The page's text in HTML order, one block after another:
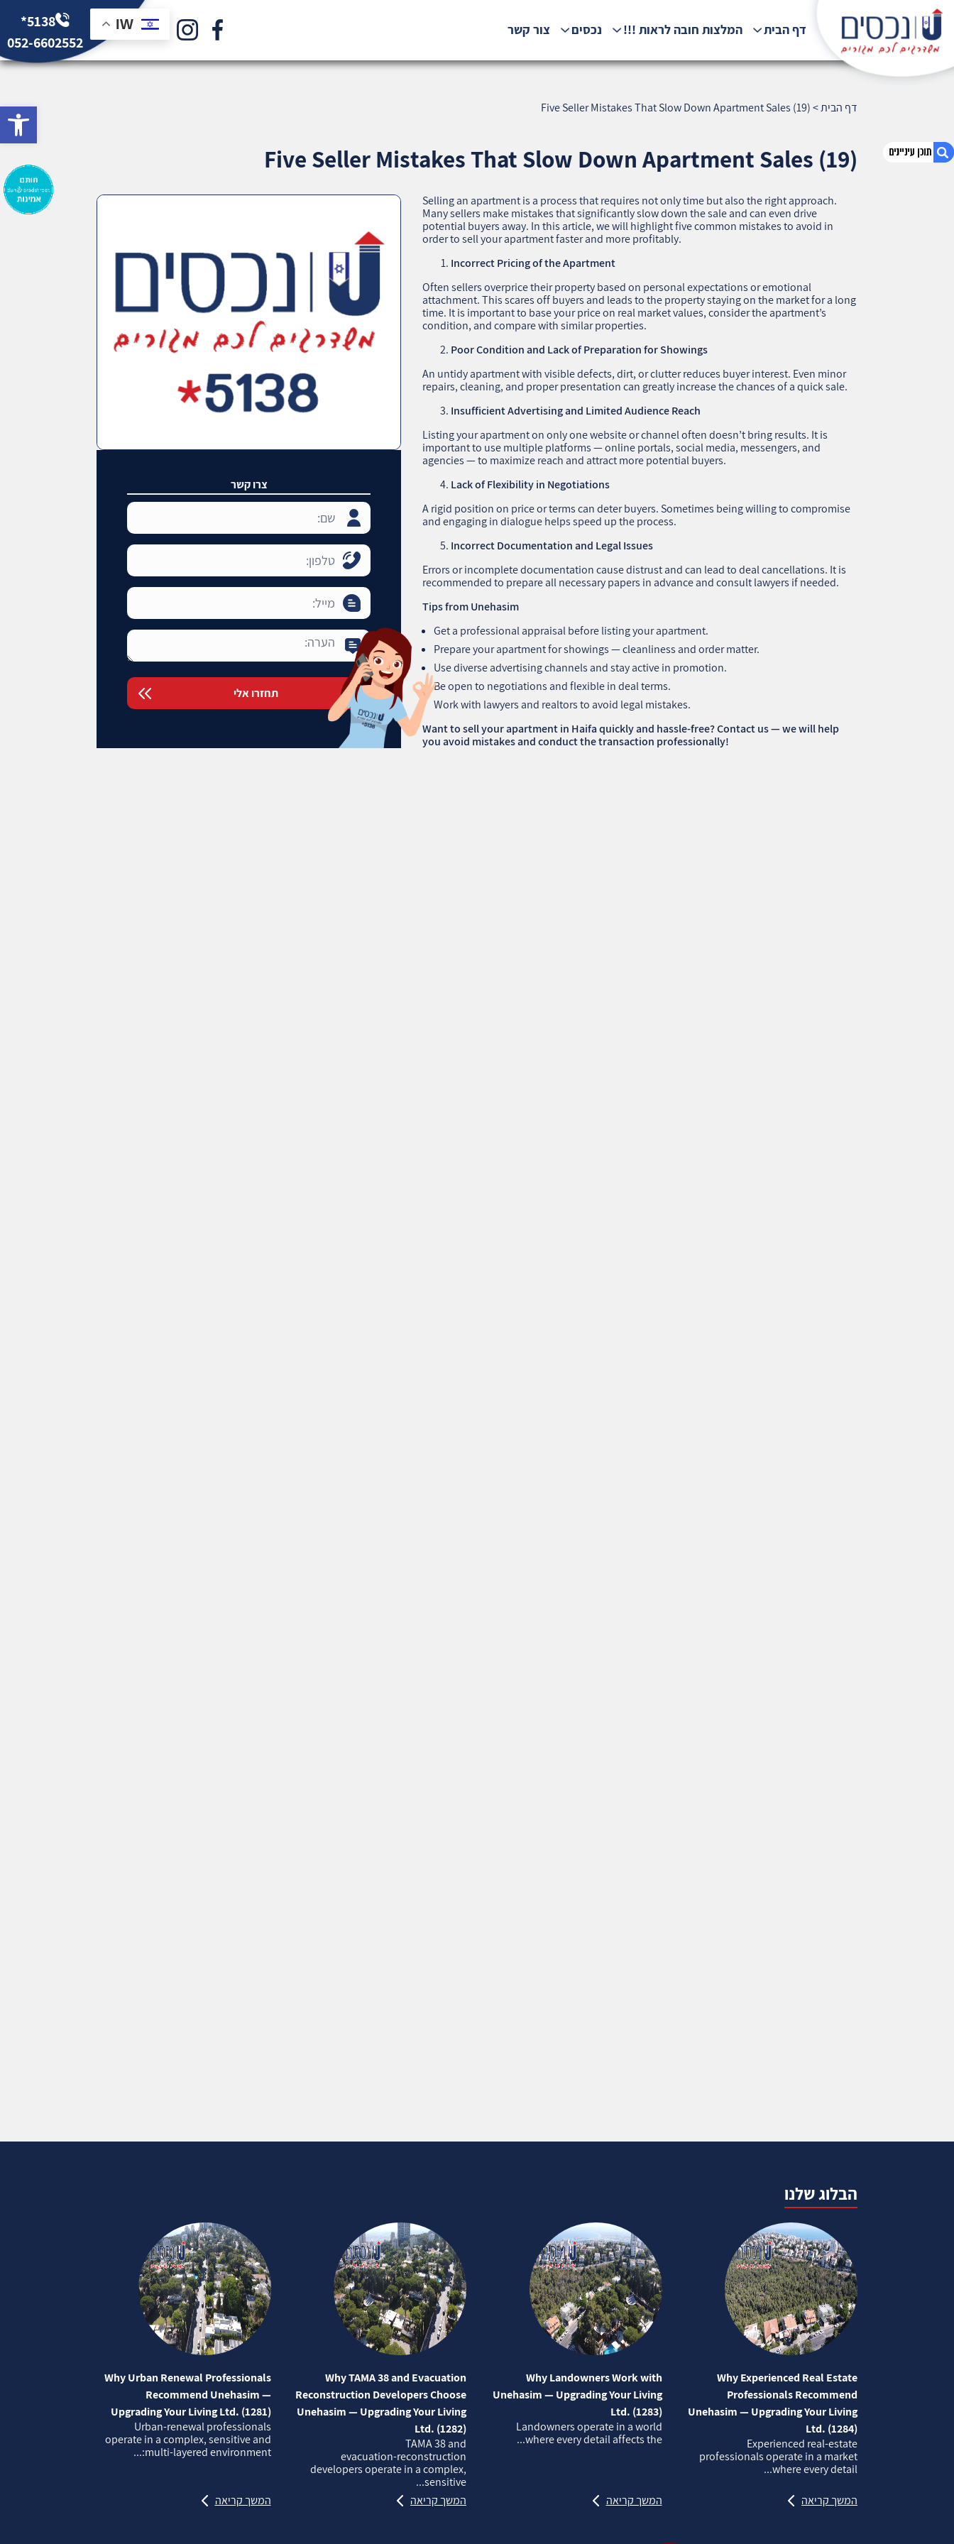
1. Five Seller Mistakes That Slow Down
דף הבית המלצות חובה לראות !!! נכסים צור קשר IW
*5138
052-6602552
דף הבית>
Five Seller Mistakes That Slow Down Apartment Sales (19)
Five Seller Mistakes That Slow Down Apartment Sales (19)
Selling an apartment is a process that requires not only time but also the right approach.
Many sellers make mistakes that significantly slow down the sale and can even drive
potential buyers away. In this article, we will highlight five common mistakes to avoid in
order to sell your apartment faster and more profitably.
Incorrect Pricing of the Apartment
Often sellers overprice their property based on personal expectations or emotional
attachment. This scares off buyers and leads to the property staying on the market for a long
time. It is important to base your price on real market values, consider the apartment’s
condition, and compare with similar properties.
Poor Condition and Lack of Preparation for Showings
An untidy apartment with visible defects, dirt, or clutter reduces buyer interest. Even minor
repairs, cleaning, and proper presentation can greatly increase the chances of a quick sale.
Insufficient Advertising and Limited Audience Reach
Listing your apartment on only one website or channel often doesn’t bring results. It is
important to use multiple platforms — online portals, social media, messengers, and
agencies — to maximize reach and attract more potential buyers.
Lack of Flexibility in Negotiations
A rigid position on price or terms can deter buyers. Sometimes being willing to compromise
and engaging in dialogue helps speed up the process.
Incorrect Documentation and Legal Issues
Errors or incomplete documentation cause distrust and can lead to deal cancellations. It is
recommended to prepare all necessary papers in advance and consult lawyers if needed.
Tips from Unehasim
Get a professional appraisal before listing your apartment.
Prepare your apartment for showings — cleanliness and order matter.
Use diverse advertising channels and stay active in promotion.
Be open to negotiations and flexible in deal terms.
Work with lawyers and realtors to avoid legal mistakes.
Want to sell your apartment in Haifa quickly and hassle-free? Contact us — we will help
you avoid mistakes and conduct the transaction professionally!
צרו קשר
הבלוג שלנו
Why Experienced Real Estate
Professionals Recommend
Unehasim — Upgrading Your Living
Ltd. (1284)
Experienced real‑estate
professionals operate in a market
where every detail...
המשך קריאה
Why Landowners Work with
Unehasim — Upgrading Your Living
Ltd. (1283)
Landowners operate in a world
where every detail affects the...
המשך קריאה
Why TAMA 38 and Evacuation
Reconstruction Developers Choose
Unehasim — Upgrading Your Living
Ltd. (1282)
TAMA 38 and
evacuation‑reconstruction
developers operate in a complex,
sensitive...
המשך קריאה
Why Urban Renewal Professionals
Recommend Unehasim —
Upgrading Your Living Ltd. (1281)
Urban‑renewal professionals
operate in a complex, sensitive and
multi‑layered environment:...
המשך קריאה